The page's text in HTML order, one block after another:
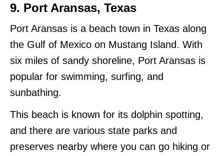
9. Port Aransas, Texas
Port Aransas is a beach town in Texas along
the Gulf of Mexico on Mustang Island. With
six miles of sandy shoreline, Port Aransas is
popular for swimming, surfing, and
sunbathing.
This beach is known for its dolphin spotting,
and there are various state parks and
preserves nearby where you can go hiking or